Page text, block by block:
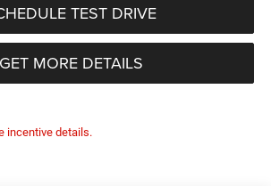
TEST DRIVE
GET MORE DETAILS
incentive details.